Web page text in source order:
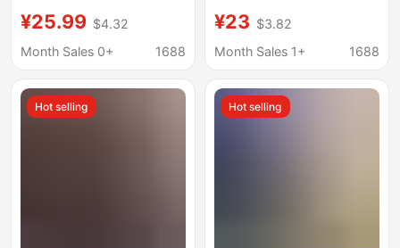
Theme Printed In-
Stock 3D Printed Short
¥25.99 $4.32
Month Sales 0+
1688
Holiday Theme Printing
Ready-Made 3D
Quick Sale
¥23 $3.82
Month Sales 1+
1688
Hot selling Hot selling